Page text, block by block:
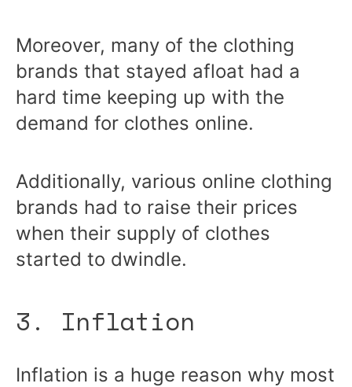
Moreover, many of the clothing
brands that stayed afloat had a
hard time keeping up with the
demand for clothes online.
Additionally, various online clothing
brands had to raise their prices
when their supply of clothes
started to dwindle.
3. Inflation
Inflation is a huge reason why most